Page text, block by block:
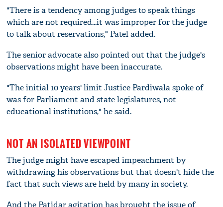
"There is a tendency among judges to speak things
which are not required...it was improper for the judge
to talk about reservations," Patel added.
The senior advocate also pointed out that the judge's
observations might have been inaccurate.
"The initial 10 years' limit Justice Pardiwala spoke of
was for Parliament and state legislatures, not
educational institutions," he said.
NOT AN ISOLATED VIEWPOINT
The judge might have escaped impeachment by
withdrawing his observations but that doesn't hide the
fact that such views are held by many in society.
And the Patidar agitation has brought the issue of